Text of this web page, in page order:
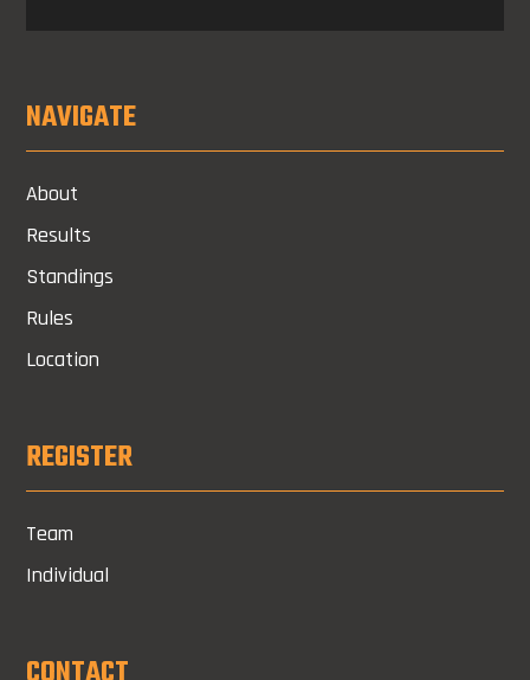
NAVIGATE
About
Results
Standings
Rules
Location
REGISTER
Team
Individual